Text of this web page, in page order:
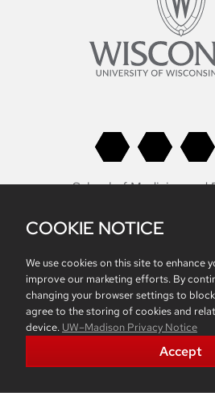
School of Medicine and
Health Sciences
Madison, WI
Non-Discrimination
Intranet
COOKIE NOTICE
We use cookies on this site to enhance
improve our marketing efforts. By
changing your browser settings to
agree to the storing of cookies and
device. UW–Madison Privacy Notice
Accept